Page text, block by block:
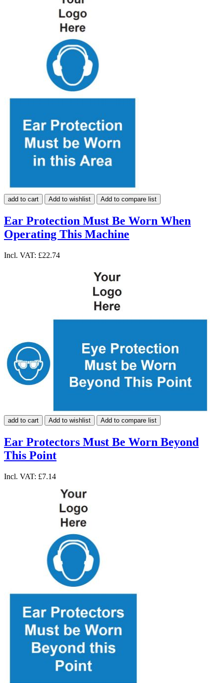
add to cart Add to wishlist Add to compare list
Ear Protection Must Be Worn When
Operating This Machine
Incl. VAT: £22.74
add to cart Add to wishlist Add to compare list
Ear Protectors Must Be Worn Beyond
This Point
Incl. VAT: £7.14